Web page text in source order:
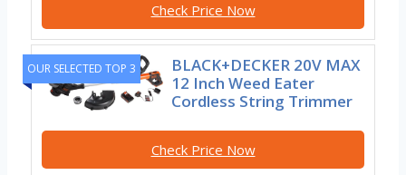
Check Price Now
OUR SELECTED TOP 3
BLACK+DECKER 20V MAX
12 Inch Weed Eater
Cordless String Trimmer
Check Price Now